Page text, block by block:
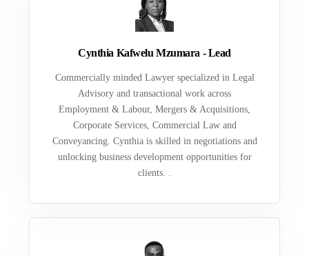
Cynthia Kafwelu Mzumara - Lead
Commercially minded Lawyer specialized in Legal
Advisory and transactional work across
Employment & Labour, Mergers & Acquisitions,
Corporate Services, Commercial Law and
Conveyancing. Cynthia is skilled in negotiations and
unlocking business development opportunities for
clients. .